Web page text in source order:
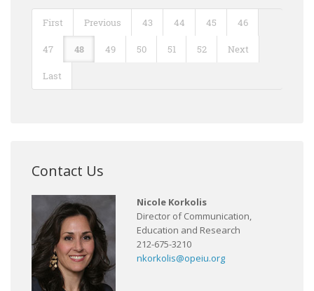
First Previous 43 44 45 46
47 48 49 50 51 52 Next
Last
Contact Us
Nicole Korkolis
Director of Communication,
Education and Research
212-675-3210
nkorkolis@opeiu.org